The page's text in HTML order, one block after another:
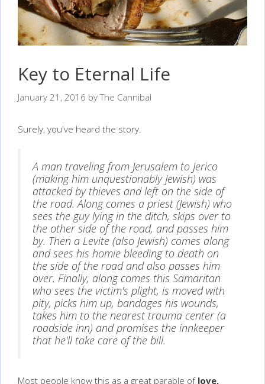
Key to Eternal Life
January 21, 2016 byThe Cannibal
Surely, you've heard the story.
A man traveling from Jerusalem to Jerico
(making him unquestionably Jewish) was
attacked by thieves and left on the side of
the road. Along comes a priest (Jewish) who
sees the guy lying in the ditch, skips over to
the other side of the road, and passes him
by. Then a Levite (also Jewish) comes along
and sees his homie bleeding to death on
the side of the road and also passes him
over. Finally, along comes this Samaritan
who sees the victim's plight, is moved with
pity, picks him up, bandages his wounds,
takes him to the nearest trauma center (a
roadside inn) and promises the innkeeper
that he'll take care of the bill.
Most people know this as a great parable of love,